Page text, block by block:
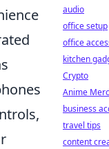
audio
office setup
office
kitchen
Crypto
Anime
business
travel tips
content